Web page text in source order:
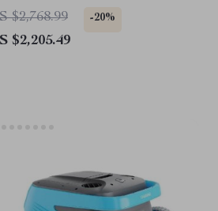
Enabled, Jetson Nano
$2,768.99 -20%
$2,205.49